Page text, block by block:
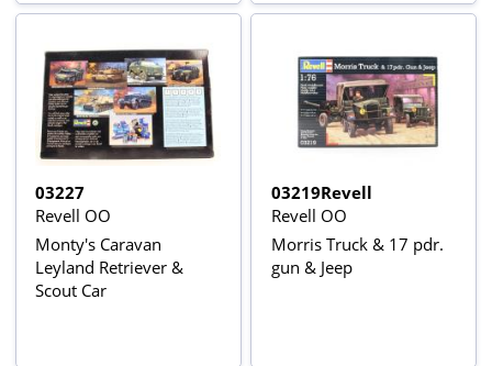
03227
Revell OO
Monty's Caravan
Leyland Retriever &
Scout Car
03219Revell
Revell OO
Morris Truck & 17 pdr.
gun & Jeep